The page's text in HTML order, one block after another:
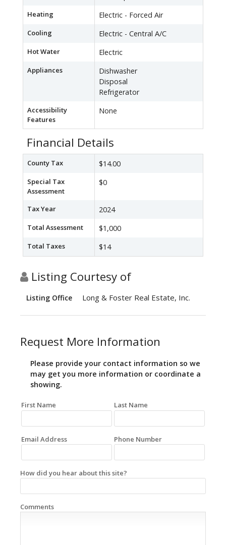
Heating Electric - Forced Air
Cooling Electric - Central A/C
Hot Water Electric
Appliances
Dishwasher
Disposal
Refrigerator
Accessibility
Features
None
Financial Details
County Tax $14.00
Special Tax
Assessment
$0
Tax Year 2024
Total Assessment $1,000
Total Taxes $14
Listing Courtesy of
Listing Office Long & Foster Real Estate, Inc.
Request More Information
Please provide your contact information so we
may get you more information or coordinate a
showing.
First Name Last Name
Email Address Phone Number
How did you hear about this site?
Comments